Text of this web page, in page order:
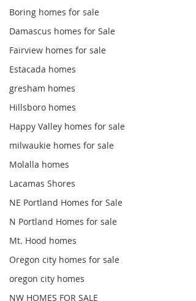
Boring homes for sale
Damascus homes for Sale
Fairview homes for sale
Estacada homes
gresham homes
Hillsboro homes
Happy Valley homes for sale
milwaukie homes for sale
Molalla homes
Lacamas Shores
NE Portland Homes for Sale
N Portland Homes for sale
Mt. Hood homes
Oregon city homes for sale
oregon city homes
NW HOMES FOR SALE